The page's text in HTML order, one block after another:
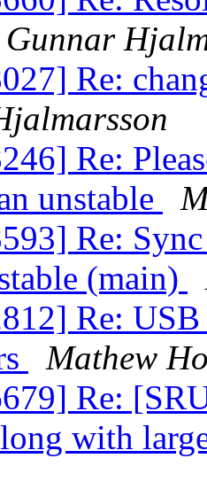
Gunnar
Re:
Re:
unstable
Re:
(main)
Re: USB
Mathew
Re:
with